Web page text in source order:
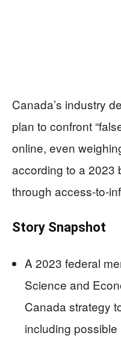
Canada’s industry
plan to confront
online, even
according to a 2023
through access-to-
Story Snapshot
A 2023 federal
Science and
Canada strategy
including